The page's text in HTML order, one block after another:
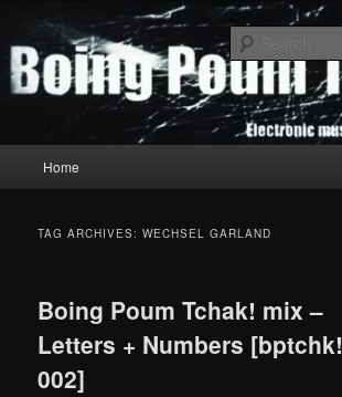
primary
content
secondary
contentBoing Poum Tchak!
Home
TAG ARCHIVES:WECHSEL GARLAND
Boing Poum Tchak! mix –
Letters + Numbers [bptchk!
002]